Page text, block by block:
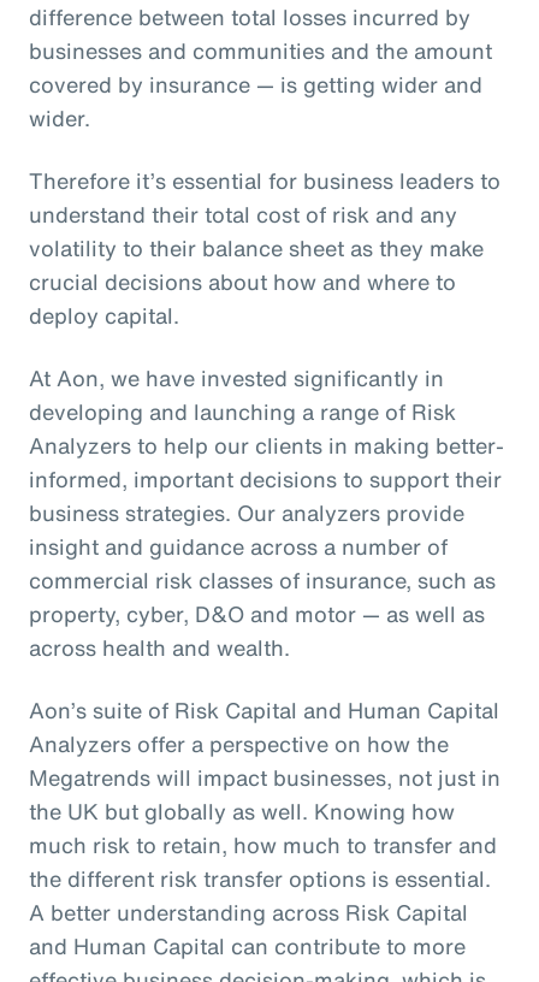
difference between total losses incurred by
businesses and communities and the amount
covered by insurance — is getting wider and
wider.
Therefore it’s essential for business leaders to
understand their total cost of risk and any
volatility to their balance sheet as they make
crucial decisions about how and where to
deploy capital.
At Aon, we have invested significantly in
developing and launching a range of Risk
Analyzers to help our clients in making better-
informed, important decisions to support their
business strategies. Our analyzers provide
insight and guidance across a number of
commercial risk classes of insurance, such as
property, cyber, D&O and motor — as well as
across health and wealth.
Aon’s suite of Risk Capital and Human Capital
Analyzers offer a perspective on how the
Megatrends will impact businesses, not just in
the UK but globally as well. Knowing how
much risk to retain, how much to transfer and
the different risk transfer options is essential.
A better understanding across Risk Capital
and Human Capital can contribute to more